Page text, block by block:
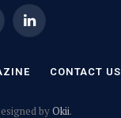
LinkedIn
CONTACT US
byOkii.